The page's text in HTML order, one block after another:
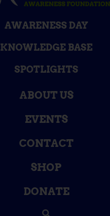
AWARENESS DAY
KNOWLEDGE BASE
SPOTLIGHTS
ABOUT US
EVENTS
CONTACT
SHOP
DONATE